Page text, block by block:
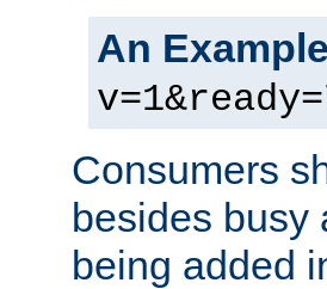
An
Consumers
besides busy
being added